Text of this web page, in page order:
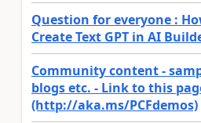
Question for everyone :
Create Text GPT in AI
Community content -
blogs etc. - Link to this
(http://aka.ms/PCFdemos)